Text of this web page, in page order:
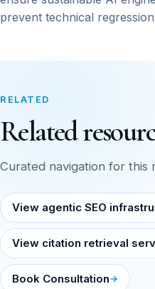
prevent technical
RELATED
Related
Curated navigation for this
View agentic SEO
View citation retrieval
Book Consultation